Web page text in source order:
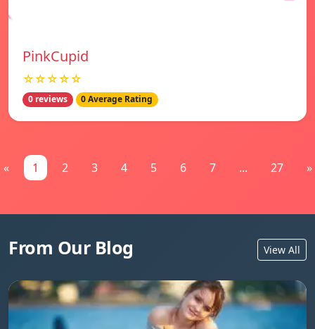
PinkCupid
☆☆☆☆☆
0 reviews 0 Average Rating
« 1 2 3 4 5 6 7 ... 27 »
From Our Blog View All